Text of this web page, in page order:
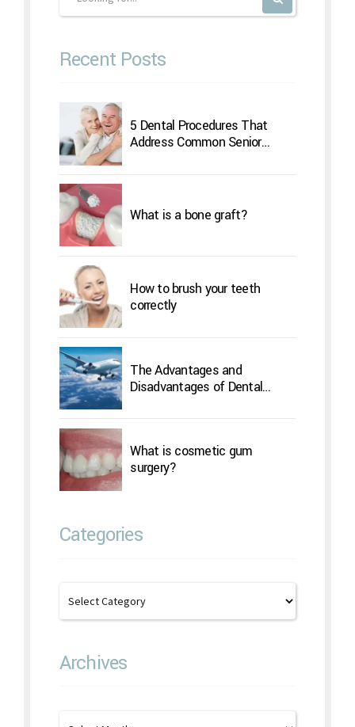
Recent Posts
5 Dental Procedures That
Address Common Senior
What is a bone graft?
How to brush your teeth
correctly
The Advantages and
Disadvantages of Dental
What is cosmetic gum
surgery?
Categories
Archives